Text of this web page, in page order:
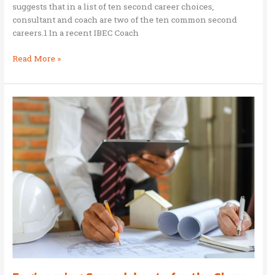
suggests that in a list of ten second career choices,
consultant and coach are two of the ten common second
careers.1 In a recent IBEC Coach
You
do
it
too
–
BAM
coaching
or
consulting:
Here’s
Read More »